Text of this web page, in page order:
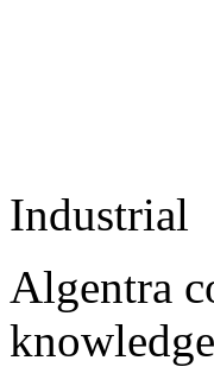
Industrial
Algentra